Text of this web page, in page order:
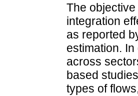
The
integration
as reported
estimation.
across
based
types of